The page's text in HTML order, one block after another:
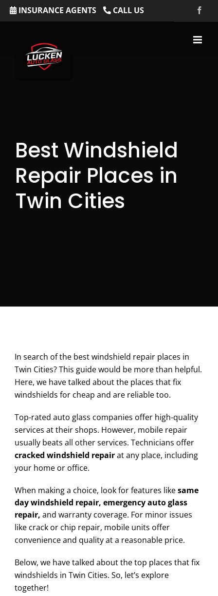
Skip INSURANCE AGENTS CALL US
Best Windshield
Repair Places in
Twin Cities
In search of the best windshield repair places in
Twin Cities? This guide would be more than helpful.
Here, we have talked about the places that fix
windshields for cheap and are reliable too.
Top-rated auto glass companies offer high-quality
services at their shops. However, mobile repair
usually beats all other services. Technicians offer
cracked windshield repairat any place, including
your home or office.
When making a choice, look for features likesame
day windshield repair, emergency auto glass
repair, and warranty coverage. For minor issues
like crack or chip repair, mobile units offer
convenience and quality at a reasonable price.
Below, we have talked about the top places that fix
windshields in Twin Cities. So, let’s explore
together!